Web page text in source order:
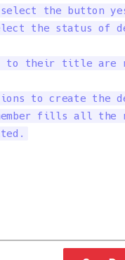
the button
the status of
their title are
to create the
fills all